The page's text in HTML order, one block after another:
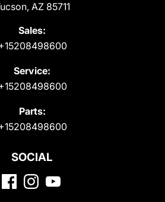
AZ 85711
Sales:
Service:
Parts:
SOCIAL